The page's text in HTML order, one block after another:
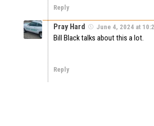
Reply
Pray Hard June 4, 2024 at
Bill Black talks about this a lot.
Reply